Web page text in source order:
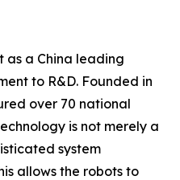
as a China leading
to R&D. Founded in
over 70 national
is not merely a
system
allows the robots to